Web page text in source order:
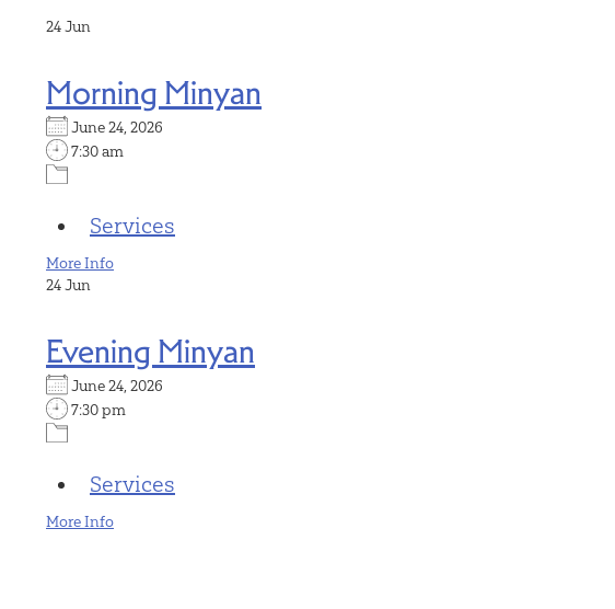
24Jun
Morning Minyan
June 24, 2026
7:30 am
Services
More Info
24Jun
Evening Minyan
June 24, 2026
7:30 pm
Services
More Info